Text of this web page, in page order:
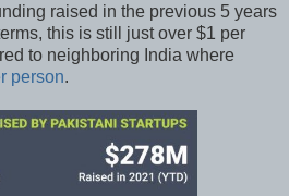
raised in the previous 5 years
this is still just over $1 per
to neighboring India where
person.